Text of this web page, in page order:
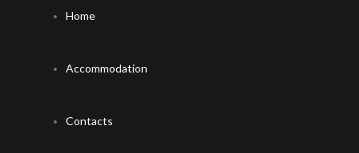
Home
Accommodation
Contacts